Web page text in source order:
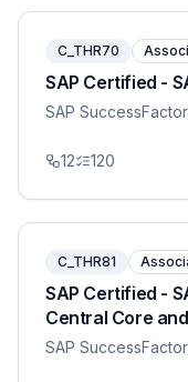
C_THR70
SAP Certified -
SAP
12 120
C_THR81
SAP Certified -
Central Core
SAP